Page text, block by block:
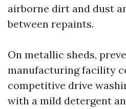
airborne dirt and dust
between repaints.
On metallic sheds,
manufacturing facility
competitive drive
with a mild detergent